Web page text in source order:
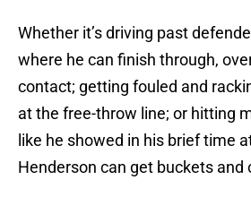
Whether it’s driving past
where he can finish through,
contact; getting fouled and
at the free-throw line; or hitting
like he showed in his brief time
Henderson can get buckets and